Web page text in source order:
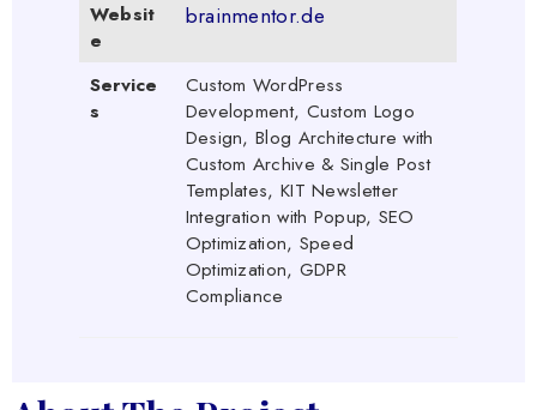
Websit
e
brainmentor.de
Service
s
Custom WordPress
Development, Custom Logo
Design, Blog Architecture with
Custom Archive & Single Post
Templates, KIT Newsletter
Integration with Popup, SEO
Optimization, Speed
Optimization, GDPR
Compliance